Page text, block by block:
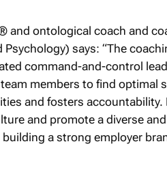
and ontological coach and
says: “The
command-and-control
members to find optimal
and fosters accountability.
and promote a diverse
a strong employer